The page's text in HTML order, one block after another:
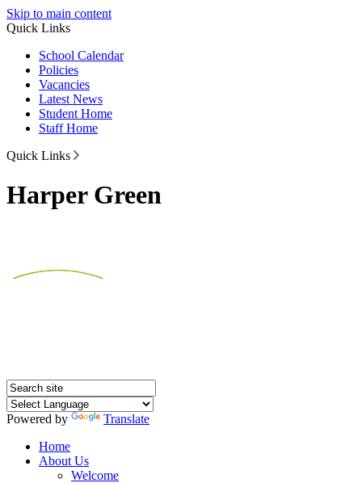
Skip to main content
Quick Links
School Calendar
Policies
Vacancies
Latest News
Student Home
Staff Home
Quick Links
Harper Green
Powered by
Translate
Home
About Us
Welcome